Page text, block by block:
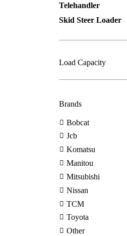
Telehandler
Skid Steer Loader
Load Capacity
Brands
Bobcat
Jcb
Komatsu
Manitou
Mitsubishi
Nissan
TCM
Toyota
Other